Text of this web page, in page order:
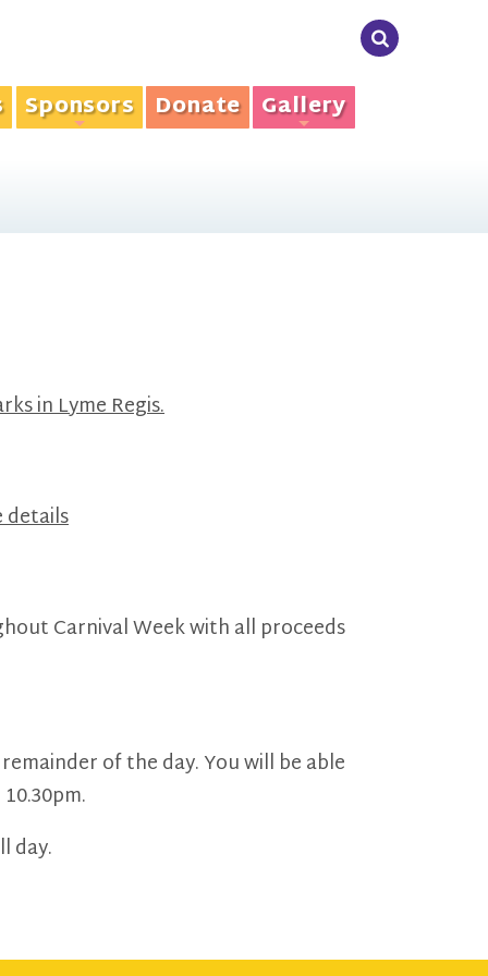
Sponsors Donate Gallery
in Lyme Regis.
details
Carnival Week with all proceeds
of the day. You will be able
day.